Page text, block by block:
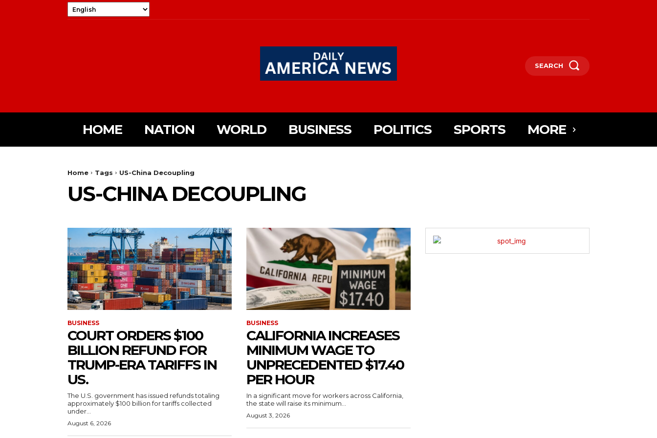
SEARCH
HOME NATION WORLD BUSINESS POLITICS SPORTS MORE
Home Tags US-China Decoupling
US-CHINA DECOUPLING
BUSINESS
COURT ORDERS $100
BILLION REFUND FOR
TRUMP-ERA TARIFFS IN
US.
The U.S. government has issued refunds totaling
approximately $100 billion for tariffs collected
under...
August 6, 2026
BUSINESS
CALIFORNIA INCREASES
MINIMUM WAGE TO
UNPRECEDENTED $17.40
PER HOUR
In a significant move for workers across California,
the state will raise its minimum...
August 3, 2026